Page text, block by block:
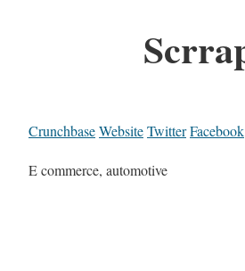
CrunchbaseWebsiteTwitterFacebook
E commerce, automotive